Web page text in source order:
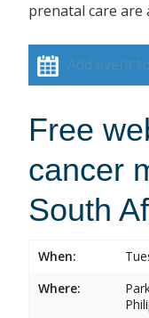
prenatal care are
Add event
Free
cancer
South
When:
Where: